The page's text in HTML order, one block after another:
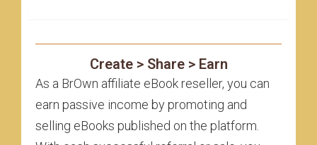
Create > Share > Earn
As a BrOwn affiliate eBook reseller, you can
earn passive income by promoting and
selling eBooks published on the platform.